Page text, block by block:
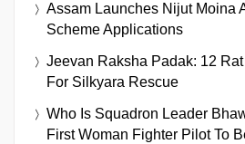
Assam Launches Nijut Moina
Scheme Applications
Jeevan Raksha Padak: 12
For Silkyara Rescue
Who Is Squadron Leader
First Woman Fighter Pilot To